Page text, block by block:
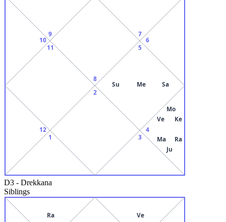
8
9
10
11
12
1
2
3
4
Mo
Ve
Ma
Ju
Ra
Ke
5
Su Me Sa
6
7
D3 - Drekkana
Siblings
Ra Ve